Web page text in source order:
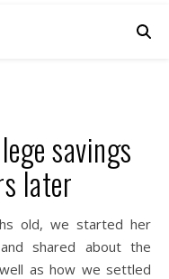
savings
later
shared about the
as how we settled